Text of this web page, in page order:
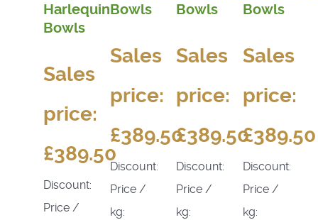
Harlequin
Bowls
Sales
price:
£389.50
Discount:
Price /
Bowls
Sales
price:
£389.50
Discount:
Price /
kg:
Bowls
Sales
price:
£389.50
Discount:
Price /
kg:
Bowls
Sales
price:
£389.50
Discount:
Price /
kg: